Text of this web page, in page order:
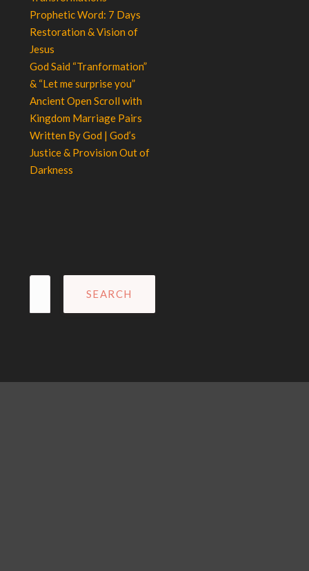
Prophetic Word: 7 Days
Restoration & Vision of
Jesus
God Said “Tranformation”
& “Let me surprise you”
Ancient Open Scroll with
Kingdom Marriage Pairs
Written By God | God’s
Justice & Provision Out of
Darkness